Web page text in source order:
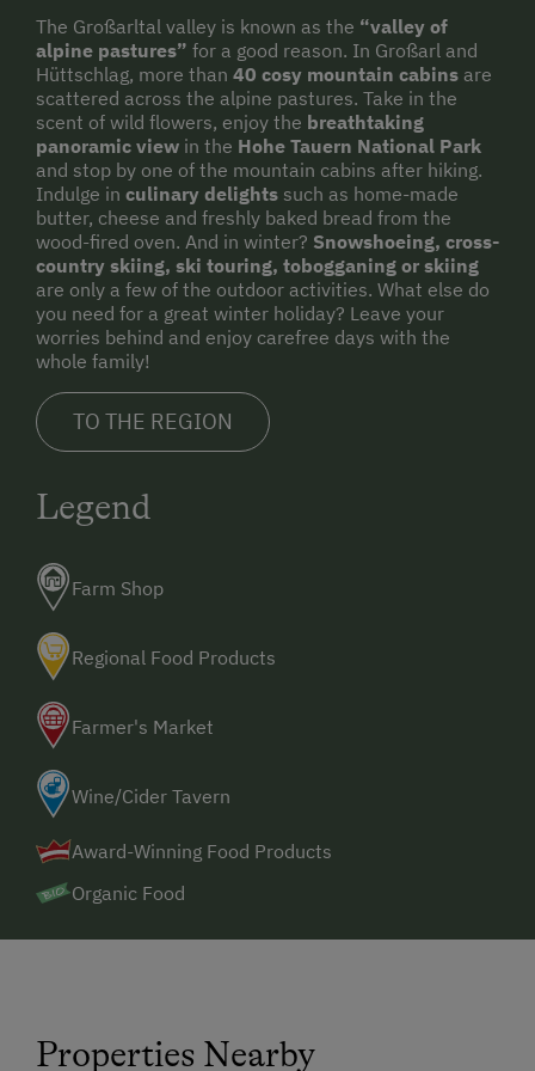
The Großarltal valley is known as the “valley of
alpine pastures” for a good reason. In Großarl and
Hüttschlag, more than 40 cosy mountain cabins are
scattered across the alpine pastures. Take in the
scent of wild flowers, enjoy the breathtaking
panoramic view in the Hohe Tauern National Park
and stop by one of the mountain cabins after hiking.
Indulge in culinary delights such as home-made
butter, cheese and freshly baked bread from the
wood-fired oven. And in winter? Snowshoeing, cross-
country skiing, ski touring, tobogganing or skiing
are only a few of the outdoor activities. What else do
you need for a great winter holiday? Leave your
worries behind and enjoy carefree days with the
whole family!
TO THE REGION
Legend
Farm Shop
Regional Food Products
Farmer's Market
Wine/Cider Tavern
Award-Winning Food Products
Organic Food
Properties Nearby